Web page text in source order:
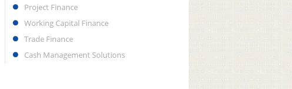
Project Finance
Working Capital Finance
Trade Finance
Cash Management Solutions